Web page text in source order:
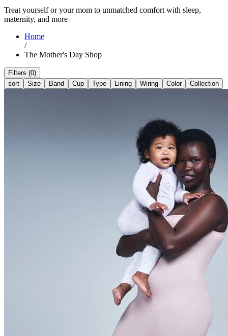
Treat yourself or your mom to unmatched comfort with sleep,
maternity, and more
Home
/
The Mother's Day Shop
Filters (0)
sort
Size Band Cup Type Lining Wiring Color Collection